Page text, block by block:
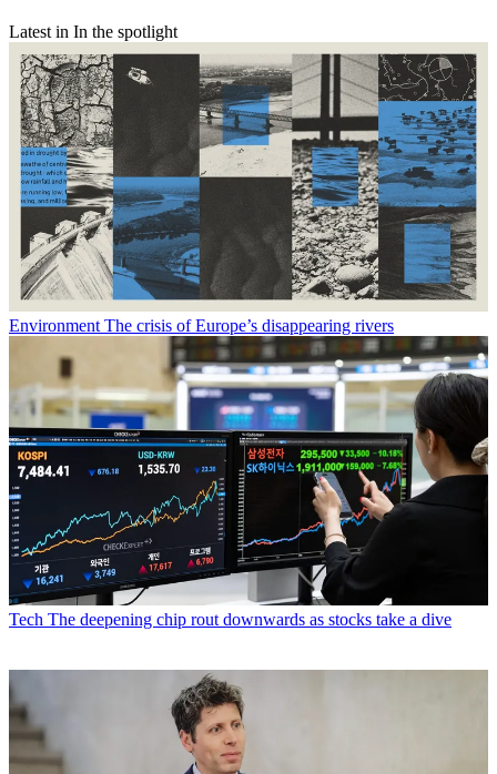
Latest in In the spotlight
Environment The crisis of Europe’s disappearing rivers
Tech The deepening chip rout downwards as stocks take a dive